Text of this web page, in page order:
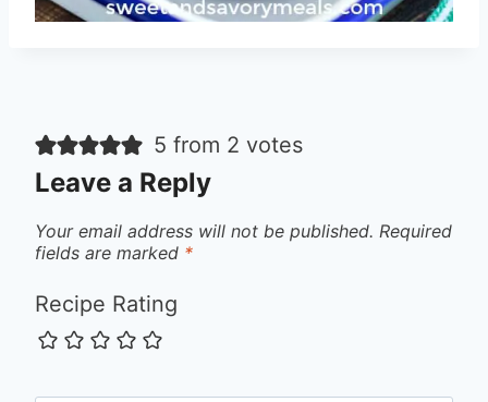
5 from 2 votes
Leave a Reply
Your email address will not be published. Required
fields are marked *
Recipe Rating